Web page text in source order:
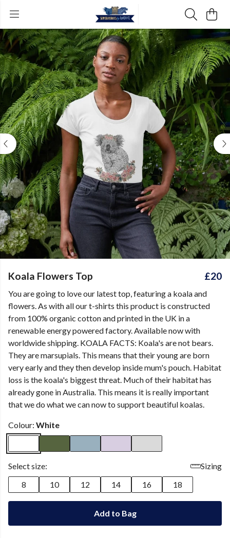
Koala Flowers Top £20
You are going to love our latest top, featuring a koala and
flowers. As with all our t-shirts this product is constructed
from 100% organic cotton and printed in the UK in a
renewable energy powered factory. Available now with
worldwide shipping. KOALA FACTS: Koala's are not bears.
They are marsupials. This means that their young are born
very early and they then develop inside mum's pouch. Habitat
loss is the koala's biggest threat. Much of their habitat has
already gone in Australia. This means it is really important
that we do what we can now to support beautiful koalas.
Colour: White
Select size:
Sizing
8
10 12 14 16 18
Add to Bag